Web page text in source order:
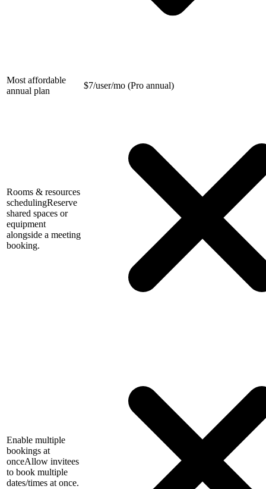
Most affordable
annual plan
$7/user/mo (Pro annual)
Rooms & resources
schedulingReserve
shared spaces or
equipment
alongside a meeting
booking.
Enable multiple
bookings at
onceAllow invitees
to book multiple
dates/times at once.